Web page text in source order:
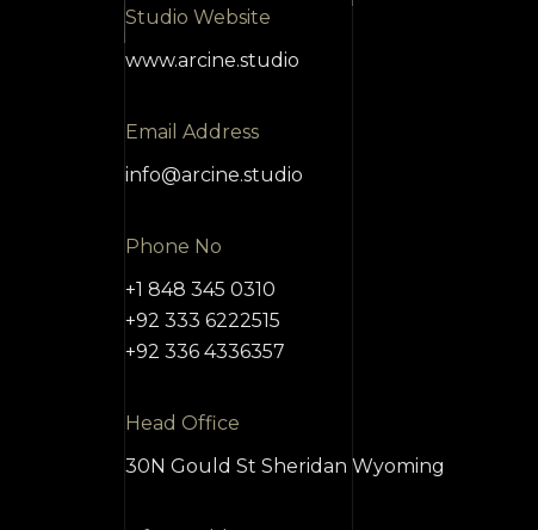
Studio Website
www.arcine.studio
Email Address
info@arcine.studio
Phone No
+1 848 345 0310
+92 333 6222515
+92 336 4336357
Head Office
30N Gould St Sheridan Wyoming